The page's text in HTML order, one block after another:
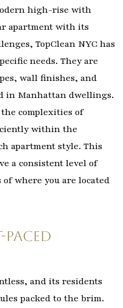
high-rise with
apartment with its
TopClean NYC has
needs. They are
wall finishes, and
in Manhattan dwellings.
complexities of
within the
apartment style. This
a consistent level of
where you are located
and its residents
packed to the brim.